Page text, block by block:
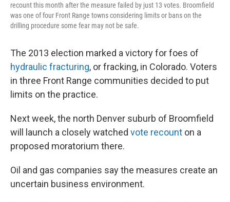
recount this month after the measure failed by just 13 votes. Broomfield
was one of four Front Range towns considering limits or bans on the
drilling procedure some fear may not be safe.
The 2013 election marked a victory for foes of
hydraulic fracturing, or fracking, in Colorado. Voters
in three Front Range communities decided to put
limits on the practice.
Next week, the north Denver suburb of Broomfield
will launch a closely watched vote recount on a
proposed moratorium there.
Oil and gas companies say the measures create an
uncertain business environment.